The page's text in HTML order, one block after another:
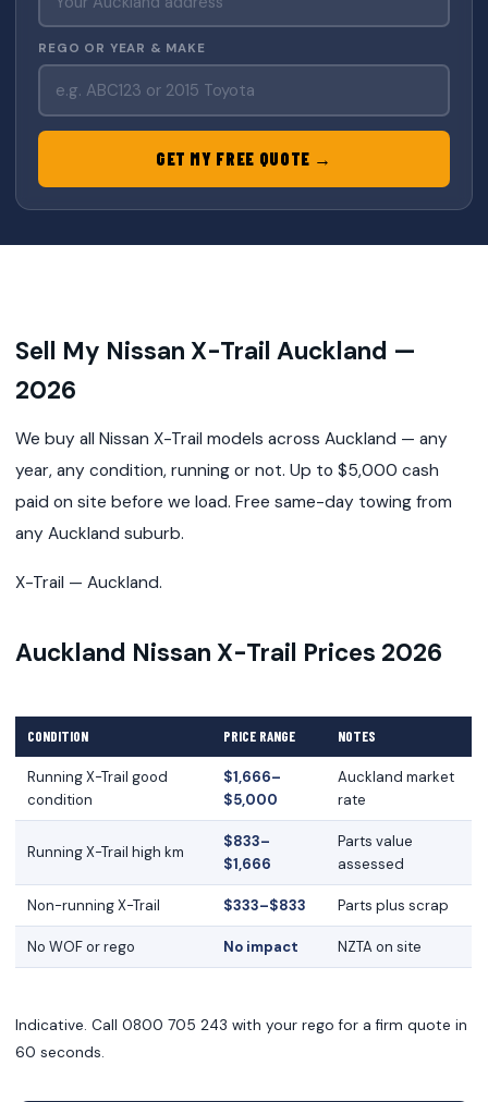
REGO OR YEAR & MAKE
GET MY FREE QUOTE →
Sell My Nissan X-Trail Auckland —
2026
We buy all Nissan X-Trail models across Auckland — any
year, any condition, running or not. Up to $5,000 cash
paid on site before we load. Free same-day towing from
any Auckland suburb.
X-Trail — Auckland.
Auckland Nissan X-Trail Prices 2026
CONDITION PRICE RANGE NOTES
Running X-Trail good
condition
$1,666–
$5,000
Auckland market
rate
Running X-Trail high km
$833–
$1,666
Parts value
assessed
Non-running X-Trail $333–$833 Parts plus scrap
No WOF or rego No impact NZTA on site
Indicative. Call 0800 705 243 with your rego for a firm quote in
60 seconds.